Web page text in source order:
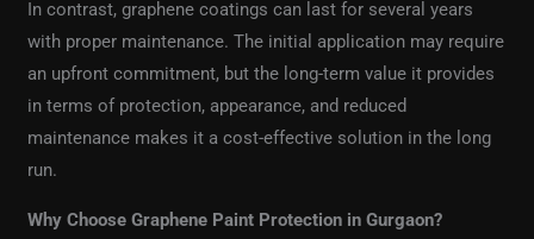
In contrast, graphene coatings can last for several years
with proper maintenance. The initial application may require
an upfront commitment, but the long-term value it provides
in terms of protection, appearance, and reduced
maintenance makes it a cost-effective solution in the long
run.
Why Choose Graphene Paint Protection in Gurgaon?